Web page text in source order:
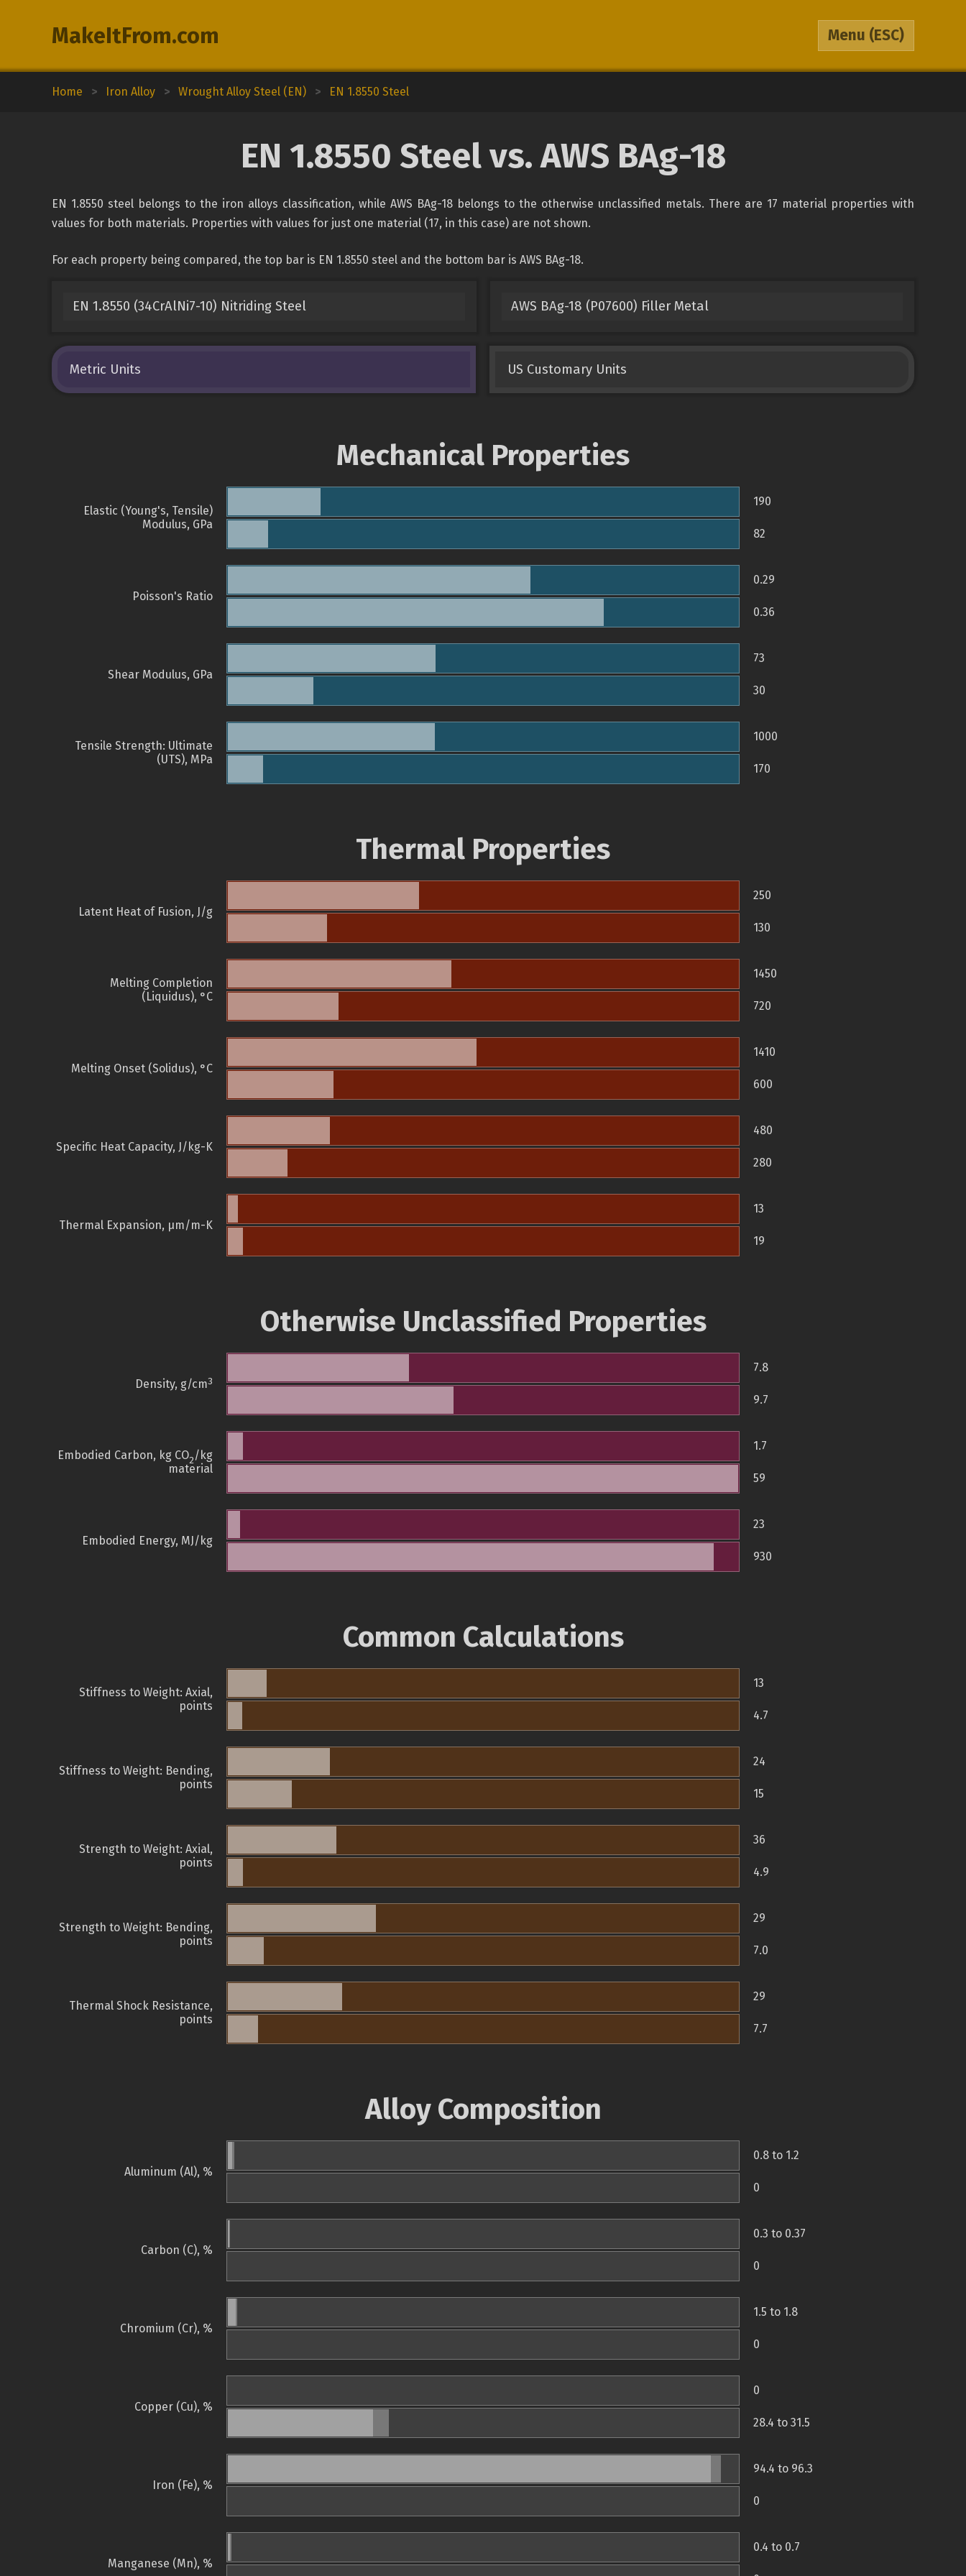
MakeItFrom.com Menu (ESC)
Home > Iron Alloy > Wrought Alloy Steel (EN) > EN 1.8550 Steel
EN 1.8550 Steel vs. AWS BAg-18
EN 1.8550 steel belongs to the iron alloys classification, while AWS BAg-18 belongs to the otherwise unclassified metals. There are 17 material properties with
values for both materials. Properties with values for just one material (17, in this case) are not shown.
For each property being compared, the top bar is EN 1.8550 steel and the bottom bar is AWS BAg-18.
EN 1.8550 (34CrAlNi7-10) Nitriding Steel AWS BAg-18 (P07600) Filler Metal
Metric Units US Customary Units
Mechanical Properties
Elastic (Young's, Tensile)
Modulus, GPa
190
82
Poisson's Ratio
0.29
0.36
Shear Modulus, GPa
73
30
Tensile Strength: Ultimate
(UTS), MPa
1000
170
Thermal Properties
Latent Heat of Fusion, J/g
250
130
Melting Completion
(Liquidus), °C
1450
720
Melting Onset (Solidus), °C
1410
600
Specific Heat Capacity, J/kg-K
480
280
Thermal Expansion, µm/m-K
13
19
Otherwise Unclassified Properties
Density, g/cm3
7.8
9.7
Embodied Carbon, kg CO2/kg
material
1.7
59
Embodied Energy, MJ/kg
23
930
Common Calculations
Stiffness to Weight: Axial,
points
13
4.7
Stiffness to Weight: Bending,
points
24
15
Strength to Weight: Axial,
points
36
4.9
Strength to Weight: Bending,
points
29
7.0
Thermal Shock Resistance,
points
29
7.7
Alloy Composition
Aluminum (Al), %
0.8 to 1.2
0
Carbon (C), %
0.3 to 0.37
0
Chromium (Cr), %
1.5 to 1.8
0
Copper (Cu), %
0
28.4 to 31.5
Iron (Fe), %
94.4 to 96.3
0
Manganese (Mn), %
0.4 to 0.7